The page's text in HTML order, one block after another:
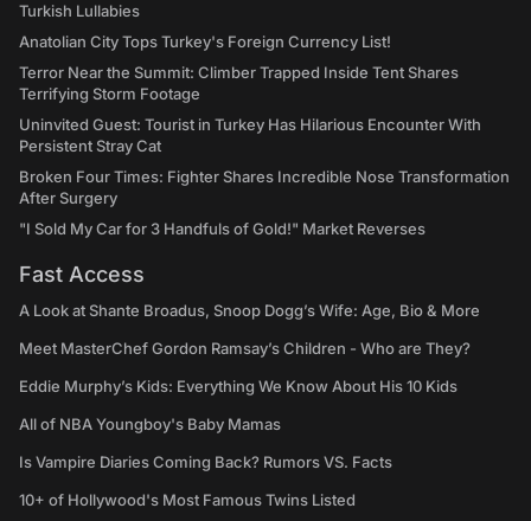
Turkish Lullabies
Anatolian City Tops Turkey's Foreign Currency List!
Terror Near the Summit: Climber Trapped Inside Tent Shares
Terrifying Storm Footage
Uninvited Guest: Tourist in Turkey Has Hilarious Encounter With
Persistent Stray Cat
Broken Four Times: Fighter Shares Incredible Nose Transformation
After Surgery
"I Sold My Car for 3 Handfuls of Gold!" Market Reverses
Fast Access
A Look at Shante Broadus, Snoop Dogg’s Wife: Age, Bio & More
Meet MasterChef Gordon Ramsay’s Children - Who are They?
Eddie Murphy’s Kids: Everything We Know About His 10 Kids
All of NBA Youngboy's Baby Mamas
Is Vampire Diaries Coming Back? Rumors VS. Facts
10+ of Hollywood's Most Famous Twins Listed